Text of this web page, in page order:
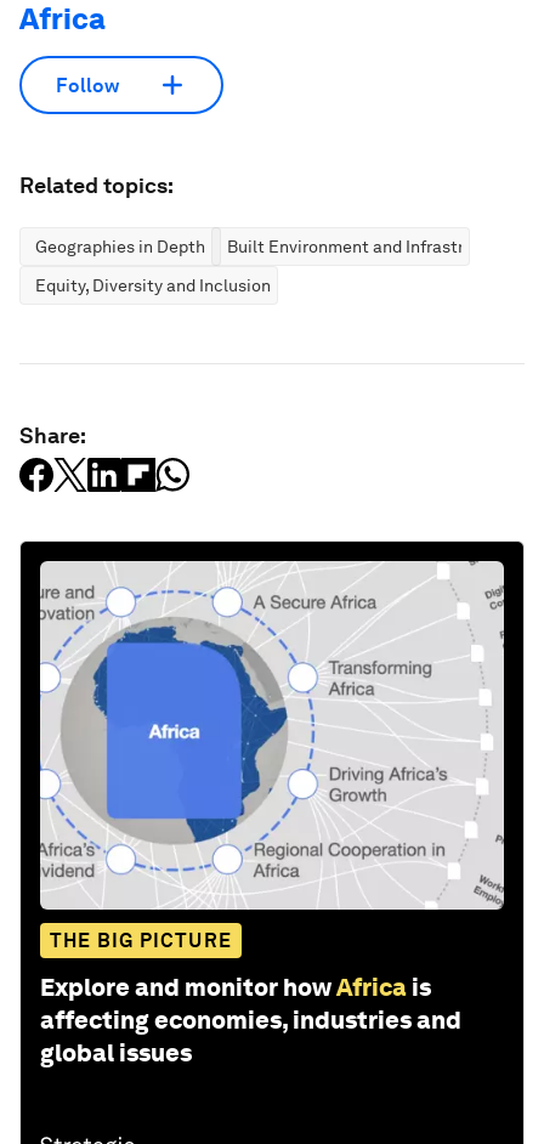
Africa
Follow
Related topics:
Geographies in Depth
Built Environment and Infrastructure
Equity, Diversity and Inclusion
Share:
THE BIG PICTURE
Explore and monitor howAfrica is
affecting economies, industries and
global issues